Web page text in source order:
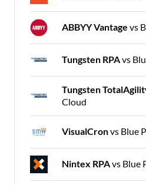
ABBYY Vantage vs
Tungsten RPAvs
Tungsten
Cloud
VisualCronvs Blue
Nintex RPAvs Blue